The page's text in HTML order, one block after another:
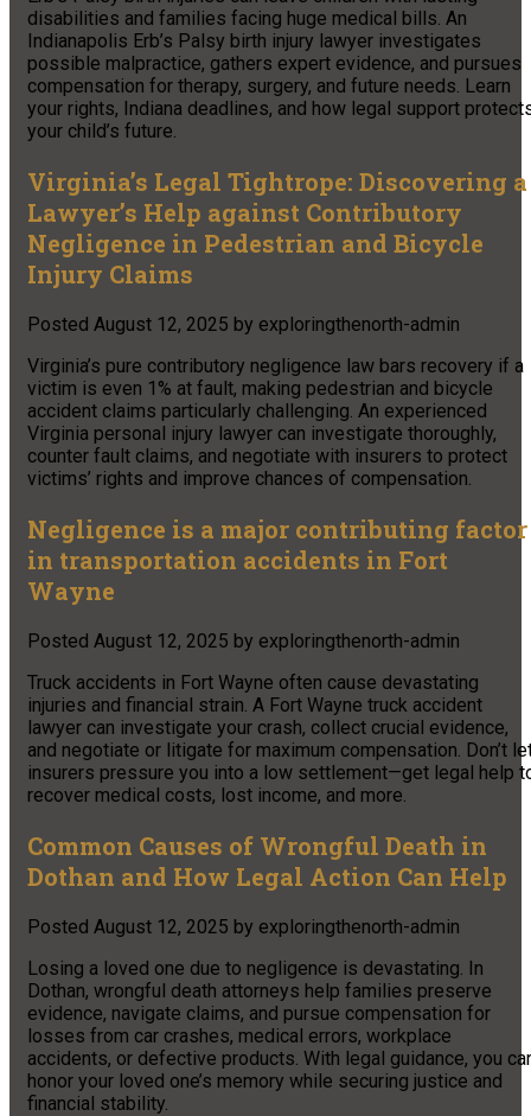
disabilities and families facing huge medical bills. An
Indianapolis Erb’s Palsy birth injury lawyer investigates
possible malpractice, gathers expert evidence, and pursues
compensation for therapy, surgery, and future needs. Learn
your rights, Indiana deadlines, and how legal support
your child’s future.
Virginia’s Legal Tightrope: Discovering a
Lawyer’s Help against Contributory
Negligence in Pedestrian and Bicycle
Injury Claims
Posted August 12, 2025 by exploringthenorth-admin
Virginia’s pure contributory negligence law bars recovery if a
victim is even 1% at fault, making pedestrian and bicycle
accident claims particularly challenging. An experienced
Virginia personal injury lawyer can investigate thoroughly,
counter fault claims, and negotiate with insurers to protect
victims’ rights and improve chances of compensation.
Negligence is a major contributing factor
in transportation accidents in Fort
Wayne
Posted August 12, 2025 by exploringthenorth-admin
Truck accidents in Fort Wayne often cause devastating
injuries and financial strain. A Fort Wayne truck accident
lawyer can investigate your crash, collect crucial evidence,
and negotiate or litigate for maximum compensation. Don’t
insurers pressure you into a low settlement—get legal help
recover medical costs, lost income, and more.
Common Causes of Wrongful Death in
Dothan and How Legal Action Can Help
Posted August 12, 2025 by exploringthenorth-admin
Losing a loved one due to negligence is devastating. In
Dothan, wrongful death attorneys help families preserve
evidence, navigate claims, and pursue compensation for
losses from car crashes, medical errors, workplace
accidents, or defective products. With legal guidance, you
honor your loved one’s memory while securing justice and
financial stability.